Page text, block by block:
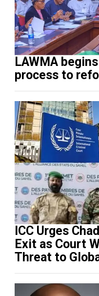
LAWMA
process to
ICC Urges
Exit as Court
Threat to